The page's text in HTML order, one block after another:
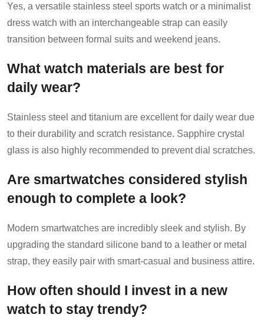
Yes, a versatile stainless steel sports watch or a minimalist
dress watch with an interchangeable strap can easily
transition between formal suits and weekend jeans.
What watch materials are best for
daily wear?
Stainless steel and titanium are excellent for daily wear due
to their durability and scratch resistance. Sapphire crystal
glass is also highly recommended to prevent dial scratches.
Are smartwatches considered stylish
enough to complete a look?
Modern smartwatches are incredibly sleek and stylish. By
upgrading the standard silicone band to a leather or metal
strap, they easily pair with smart-casual and business attire.
How often should I invest in a new
watch to stay trendy?